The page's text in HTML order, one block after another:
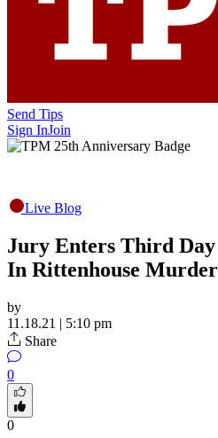
Send Tips
Sign InJoin
Live Blog
Jury Enters Third
In Rittenhouse
by
11.18.21 | 5:10 pm
Share
0
0